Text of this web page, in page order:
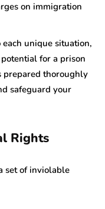
on immigration
unique situation,
for a prison
prepared thoroughly
safeguard your
Rights
set of inviolable